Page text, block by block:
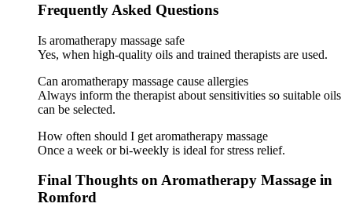
Frequently Asked Questions
Is aromatherapy massage safe
Yes, when high-quality oils and trained therapists are used.
Can aromatherapy massage cause allergies
Always inform the therapist about sensitivities so suitable oils
can be selected.
How often should I get aromatherapy massage
Once a week or bi-weekly is ideal for stress relief.
Final Thoughts on Aromatherapy Massage in
Romford